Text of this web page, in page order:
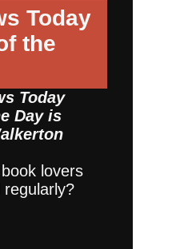
Today
the
Today
Day is
lovers